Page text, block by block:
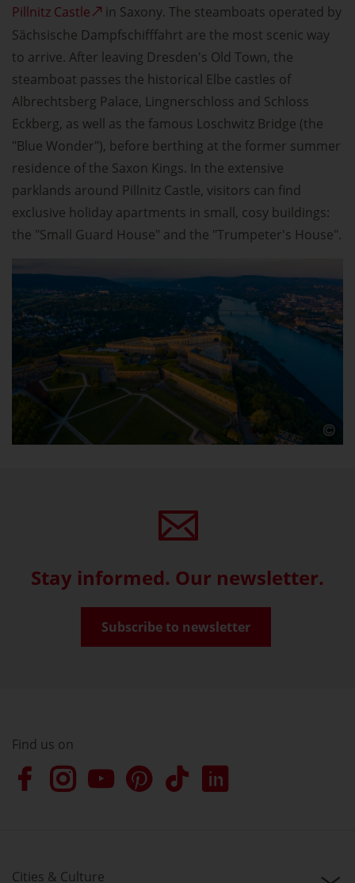
Pillnitz Castle
in Saxony. The steamboats operated by
Sächsische Dampfschifffahrt are the most scenic way
to arrive. After leaving Dresden's Old Town, the
steamboat passes the historical Elbe castles of
Albrechtsberg Palace, Lingnerschloss and Schloss
Eckberg, as well as the famous Loschwitz Bridge (the
"Blue Wonder"), before berthing at the former summer
residence of the Saxon Kings. In the extensive
parklands around Pillnitz Castle, visitors can find
exclusive holiday apartments in small, cosy buildings:
the "Small Guard House" and the "Trumpeter's House".
Stay informed. Our newsletter.
Subscribe to newsletter
Find us on
Cities & Culture